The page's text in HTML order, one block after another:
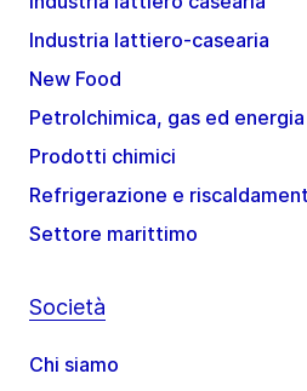
Industria lattiero-casearia
New Food
Petrolchimica, gas ed energia
Prodotti chimici
Refrigerazione e
Settore marittimo
Società
Chi siamo